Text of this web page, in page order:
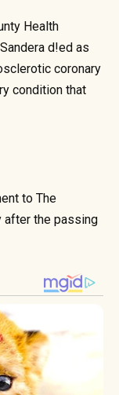
Health
d!ed as
coronary
condition that
to The
after the passing